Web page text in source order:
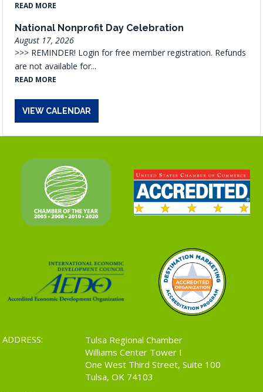
READ MORE
National Nonprofit Day Celebration
August 17, 2026
>>> REMINDER! Login for free member registration. Refunds
are not available for...
READ MORE
VIEW CALENDAR
ADDRESS:
Tulsa Regional Chamber
Williams Center Tower I
One West Third Street, Suite 100
Tulsa, OK 74103